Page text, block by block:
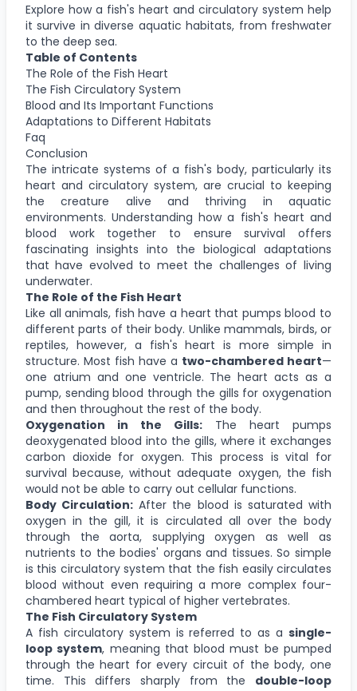
Explore how a fish's heart and circulatory system help
it survive in diverse aquatic habitats, from freshwater
to the deep sea.
Table of Contents
The Role of the Fish Heart
The Fish Circulatory System
Blood and Its Important Functions
Adaptations to Different Habitats
Faq
Conclusion
The intricate systems of a fish's body, particularly its
heart and circulatory system, are crucial to keeping
the creature alive and thriving in aquatic
environments. Understanding how a fish's heart and
blood work together to ensure survival offers
fascinating insights into the biological adaptations
that have evolved to meet the challenges of living
underwater.
The Role of the Fish Heart
Like all animals, fish have a heart that pumps blood to
different parts of their body. Unlike mammals, birds, or
reptiles, however, a fish's heart is more simple in
structure. Most fish have a two-chambered heart—
one atrium and one ventricle. The heart acts as a
pump, sending blood through the gills for oxygenation
and then throughout the rest of the body.
Oxygenation in the Gills: The heart pumps
deoxygenated blood into the gills, where it exchanges
carbon dioxide for oxygen. This process is vital for
survival because, without adequate oxygen, the fish
would not be able to carry out cellular functions.
Body Circulation: After the blood is saturated with
oxygen in the gill, it is circulated all over the body
through the aorta, supplying oxygen as well as
nutrients to the bodies' organs and tissues. So simple
is this circulatory system that the fish easily circulates
blood without even requiring a more complex four-
chambered heart typical of higher vertebrates.
The Fish Circulatory System
A fish circulatory system is referred to as a single-
loop system, meaning that blood must be pumped
through the heart for every circuit of the body, one
time. This differs sharply from the double-loop